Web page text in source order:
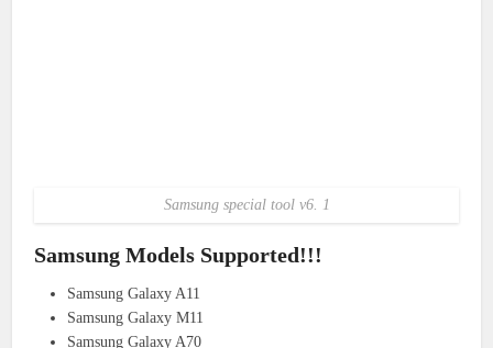
Samsung special tool v6. 1
Samsung Models Supported!!!
Samsung Galaxy A11
Samsung Galaxy M11
Samsung Galaxy A70